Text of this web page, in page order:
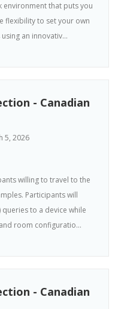
environment that puts you
flexibility to set your own
an innovativ...
- Canadian
5, 2026
willing to travel to the
Participants will
to a device while
room configuratio...
- Canadian